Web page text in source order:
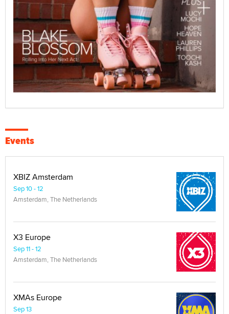
Events
XBIZ Amsterdam
Sep 10 - 12
Amsterdam, The Netherlands
X3 Europe
Sep 11 - 12
Amsterdam, The Netherlands
XMAs Europe
Sep 13